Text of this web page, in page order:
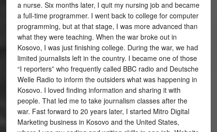
a nurse. Six months later, I quit my nursing job and became
a full-time programmer. I went back to college for computer
programming, but at that stage, I was more advanced than
what they were teaching. When the war broke out in
Kosovo, I was just finishing college. During the war, we had
limited journalists left in the country. I became one of those
“I reporters” who frequently called BBC radio and Deutsche
Welle Radio to inform the outsiders what was happening in
Kosovo. I loved finding information and sharing it with
people. That led me to take journalism classes after the
war. Fast forward to 20 years later, I started Mitro Digital
Marketing business in Kosovo and the United States,